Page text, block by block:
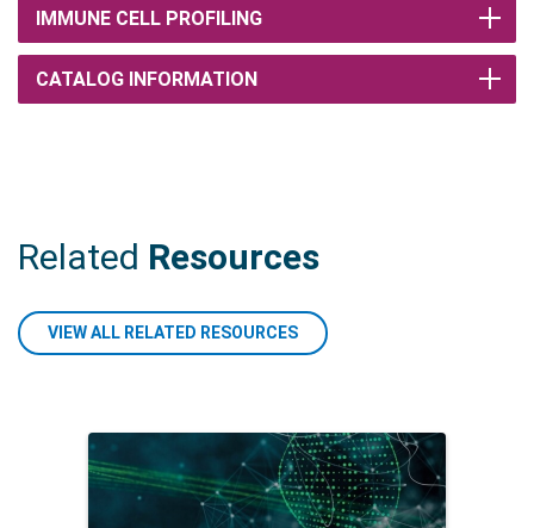
IMMUNE CELL PROFILING
CATALOG INFORMATION
Related Resources
VIEW ALL RELATED RESOURCES